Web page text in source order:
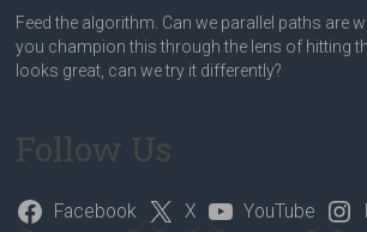
Feed the algorithm. Can we parallel paths are
you champion this through the lens of hitting
looks great, can we try it differently?
Follow Us
Facebook X YouTube